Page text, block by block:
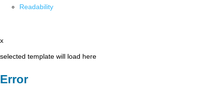
Readability
x
selected template will load here
Error